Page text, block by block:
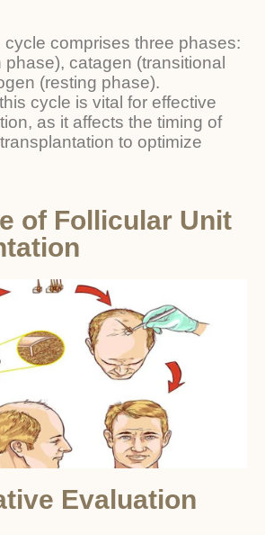
cycle comprises three phases:
phase), catagen (transitional
(resting phase).
cycle is vital for effective
as it affects the timing of
to optimize
of Follicular Unit
Evaluation